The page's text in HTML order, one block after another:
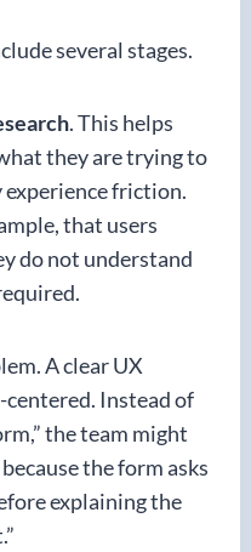
several stages.
. This helps
they are trying to
experience friction.
that users
do not understand
A clear UX
centered. Instead of
the team might
the form asks
explaining the